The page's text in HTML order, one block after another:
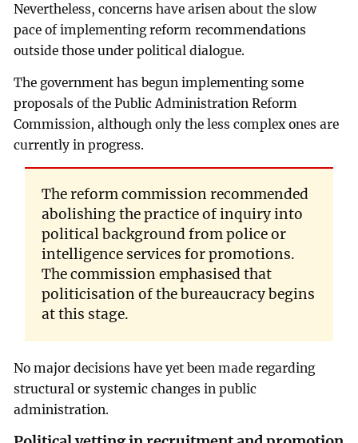
Nevertheless, concerns have arisen about the slow
pace of implementing reform recommendations
outside those under political dialogue.
The government has begun implementing some
proposals of the Public Administration Reform
Commission, although only the less complex ones are
currently in progress.
The reform commission recommended
abolishing the practice of inquiry into
political background from police or
intelligence services for promotions.
The commission emphasised that
politicisation of the bureaucracy begins
at this stage.
No major decisions have yet been made regarding
structural or systemic changes in public
administration.